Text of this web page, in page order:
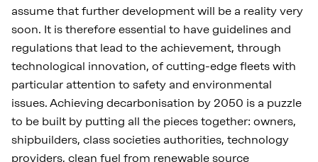
assume that further development will be a reality very
soon. It is therefore essential to have guidelines and
regulations that lead to the achievement, through
technological innovation, of cutting-edge fleets with
particular attention to safety and environmental
issues. Achieving decarbonisation by 2050 is a puzzle
to be built by putting all the pieces together: owners,
shipbuilders, class societies authorities, technology
providers, clean fuel from renewable source